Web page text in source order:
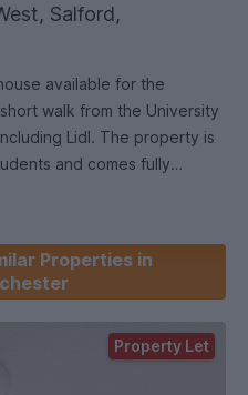
Salford,
available for the
walk from the University
Lidl. The property is
and comes fully
bedrooms, including three
floor attic bedroom. There
well-equipped kitchen with
a main bathroom, and an en-
Properties in
Property Let